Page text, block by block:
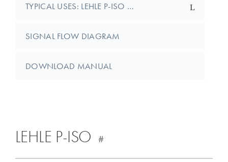
TYPICAL USES: LEHLE P-ISO …
SIGNAL FLOW DIAGRAM
DOWNLOAD MANUAL
LEHLE P-ISO #